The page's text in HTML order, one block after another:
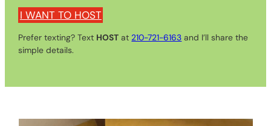
I WANT TO HOST
Prefer texting? Text HOST at 210-721-6163 and I’ll share the
simple details.